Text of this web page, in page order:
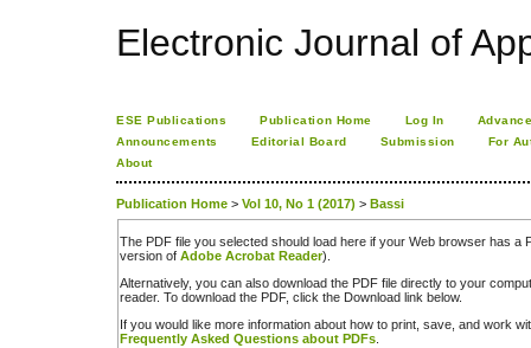
Electronic Journal of
ESE Publications Publication Home Log In
Announcements
Editorial Board Submission
For
About
Publication Home > Vol 10, No 1 (2017) > Bassi
The PDF file you selected should load here if your Web browser has a
version of Adobe Acrobat Reader).
Alternatively, you can also download the PDF file directly to your
reader. To download the PDF, click the Download link below.
If you would like more information about how to print, save, and work
Frequently Asked Questions about PDFs